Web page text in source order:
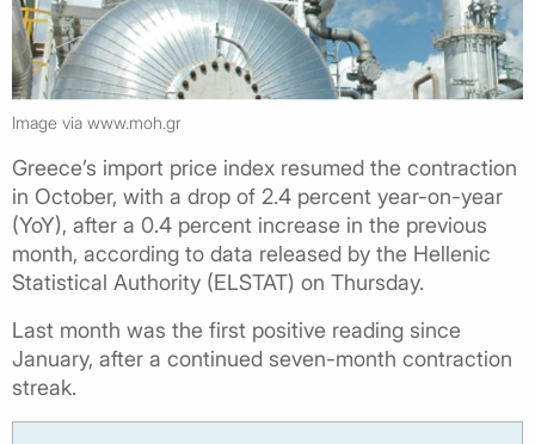
Image via www.moh.gr
Greece’s import price index resumed the contraction
in October, with a drop of 2.4 percent year-on-year
(YoY), after a 0.4 percent increase in the previous
month, according to data released by the Hellenic
Statistical Authority (ELSTAT) on Thursday.
Last month was the first positive reading since
January, after a continued seven-month contraction
streak.